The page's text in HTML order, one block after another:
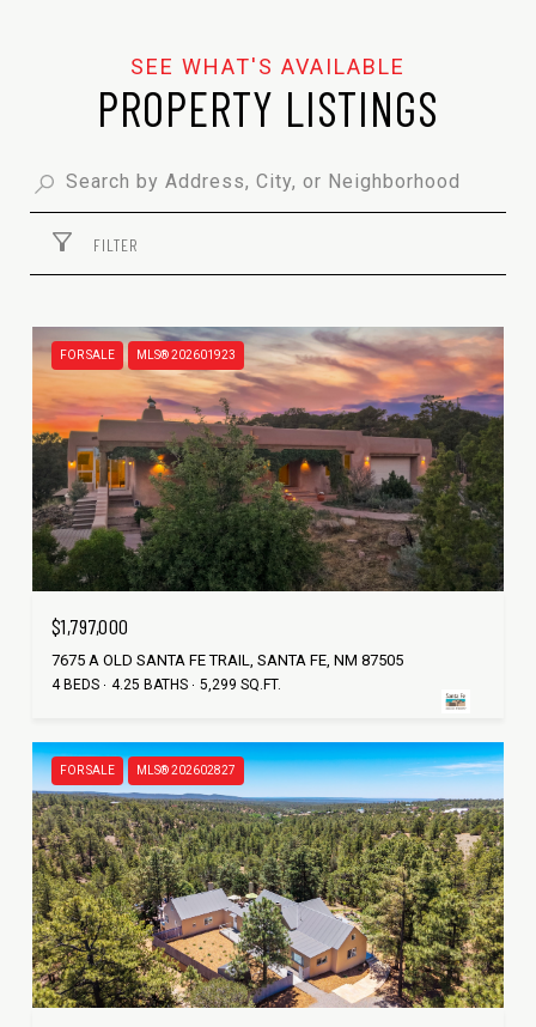
PROPERTY LISTINGS
FILTER
FOR SALE MLS® 202601923
$1,797,000
7675 A OLD SANTA FE TRAIL, SANTA FE, NM 87505
4 BEDS 4.25 BATHS 5,299 SQ.FT.
FOR SALE MLS® 202602827